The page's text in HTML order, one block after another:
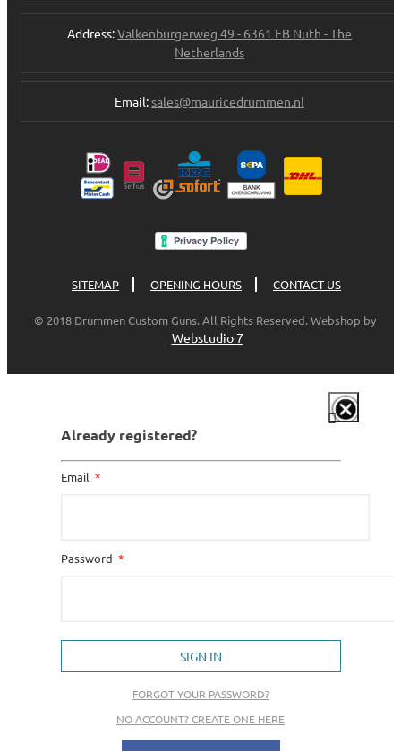
Address:Valkenburgerweg 49 - 6361 EB Nuth - The
Netherlands
Email:sales@mauricedrummen.nl
SITEMAP OPENING HOURS CONTACT US
© 2018 Drummen Custom Guns. All Rights Reserved. Webshop by
Webstudio 7
Already registered?
Email
Password
SIGN IN
FORGOT YOUR PASSWORD?
NO ACCOUNT? CREATE ONE HERE